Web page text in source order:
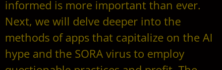
informed is more important than ever.
Next, we will delve deeper into the
methods of apps that capitalize on the AI
hype and the SORA virus to employ